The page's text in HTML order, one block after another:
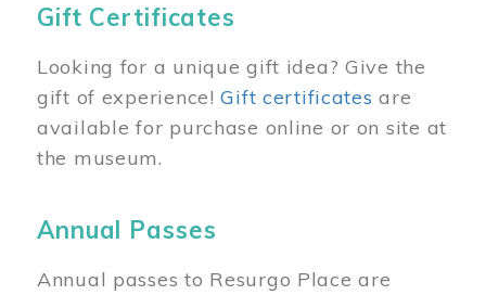
Gift Certificates
Looking for a unique gift idea? Give the
gift of experience!Gift certificates are
available for purchase online or on site at
the museum.
Annual Passes
Annual passes to Resurgo Place are